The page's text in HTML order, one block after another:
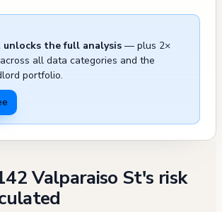
blocking driveways or
The most recent incidents
2024, involving unauthorized
Tesla and an Audi. Other notable
a driveway blockage by a Chevy
2020 involving
Two other street-related
the removal of an
unlocks the full analysis — plus 2×
all data categories and the
portfolio.
Valparaiso St's risk